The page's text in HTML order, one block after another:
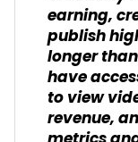
earning,
publish
longer
have
to view
revenue,